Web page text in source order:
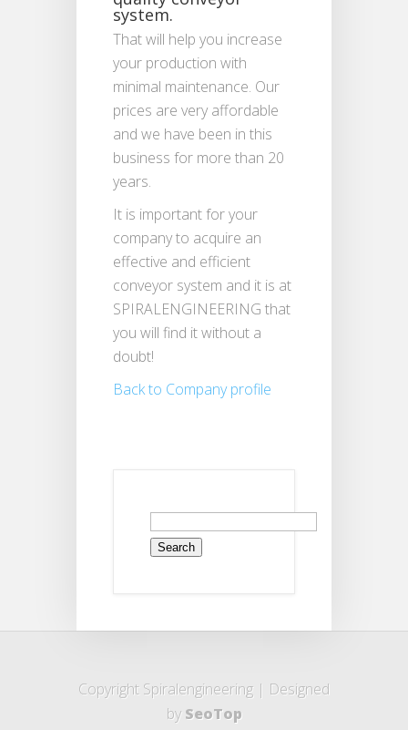
system.
That will help you increase
your production with
minimal maintenance. Our
prices are very affordable
and we have been in this
business for more than 20
years.
It is important for your
company to acquire an
effective and efficient
conveyor system and it is at
SPIRALENGINEERING that
you will find it without a
doubt!
Back to Company profile
Search
for:
Copyright Spiralengineering | Designed
bySeoTop